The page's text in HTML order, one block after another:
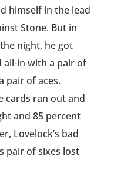
himself in the lead
Stone. But in
night, he got
all-in with a pair of
pair of aces.
cards ran out and
and 85 percent
Lovelock’s bad
pair of sixes lost